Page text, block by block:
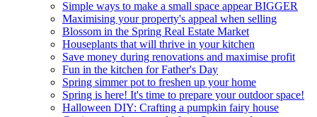
Simple ways to make a small space appear BIGGER
Maximising your property's appeal when selling
Blossom in the Spring Real Estate Market
Houseplants that will thrive in your kitchen
Save money during renovations and maximise profit
Fun in the kitchen for Father's Day
Spring simmer pot to freshen up your home
Spring is here! It's time to prepare your outdoor space!
Halloween DIY: Crafting a pumpkin fairy house